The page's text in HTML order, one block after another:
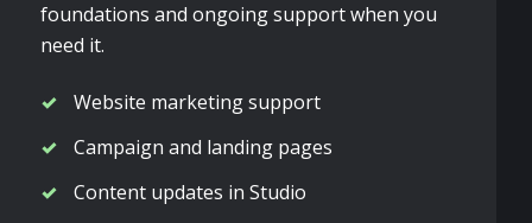
foundations and ongoing support when you
need it.
Website marketing support
Campaign and landing pages
Content updates in Studio